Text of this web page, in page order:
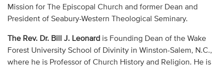
Mission for The Episcopal Church and former Dean and
President of Seabury-Western Theological Seminary.
The Rev. Dr. Bill J. Leonard is Founding Dean of the Wake
Forest University School of Divinity in Winston-Salem, N.C.,
where he is Professor of Church History and Religion. He is